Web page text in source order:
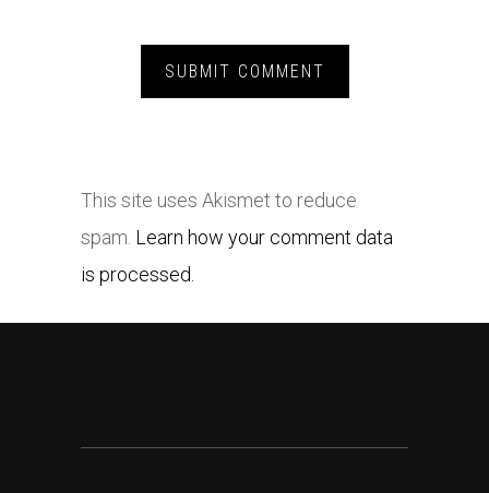
This site uses Akismet to reduce
spam. Learn how your comment data
is processed.